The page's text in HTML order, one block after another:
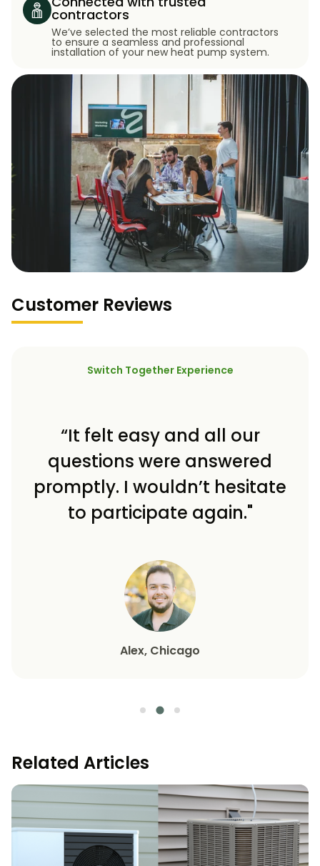
contractors
We’ve selected the most reliable contractors
to ensure a seamless and professional
installation of your new heat pump system.
Customer Reviews
Switch Together Experience
“It felt easy and all our
questions were answered
promptly. I wouldn’t hesitate
to participate again."
Alex, Chicago
Related Articles